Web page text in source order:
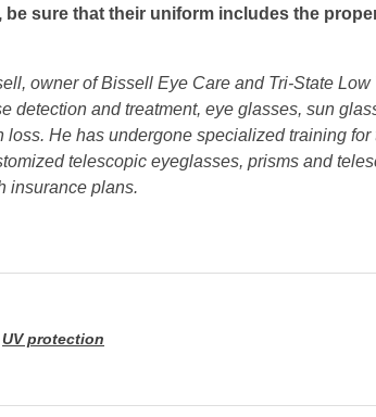
sure that their uniform includes the
owner of Bissell Eye Care and Tri-State
detection and treatment, eye glasses, sun
He has undergone specialized training
telescopic eyeglasses, prisms and
insurance plans.
UV protection